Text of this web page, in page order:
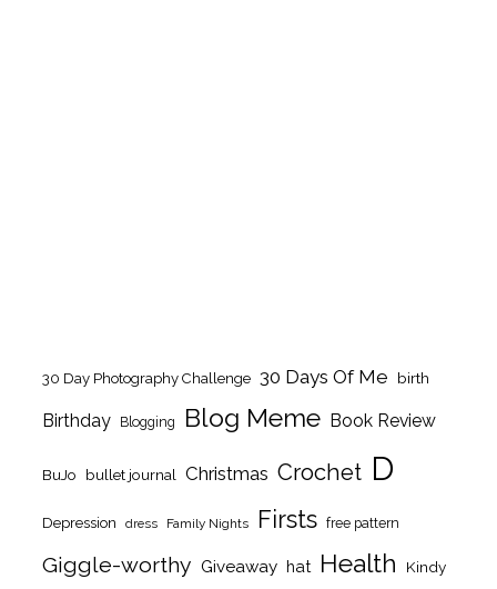
30 Day Photography Challenge 30 Days Of Me birth
Birthday Blogging Blog Meme Book Review
BuJo bullet journal Christmas Crochet D
Depression dress Family Nights Firsts free pattern
Giggle-worthy Giveaway hat Health Kindy